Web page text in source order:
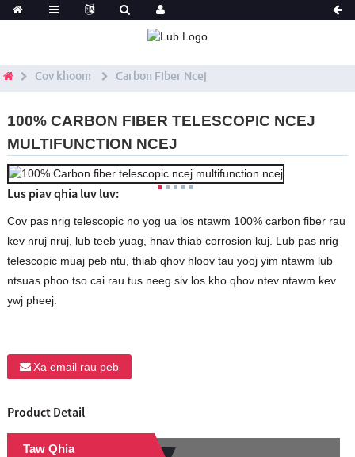
Cov khoom Carbon Fiber Ncej
100% CARBON FIBER TELESCOPIC NCEJ
MULTIFUNCTION NCEJ
Lus piav qhia luv luv:
Cov pas nrig telescopic no yog ua los ntawm 100% carbon fiber rau
kev nruj nruj, lub teeb yuag, hnav thiab corrosion kuj. Lub pas nrig
telescopic muaj peb ntu, thiab qhov hloov tau yooj yim ntawm lub
ntsuas phoo tso cai rau tus neeg siv los kho qhov ntev ntawm kev
ywj pheej.
Xa email rau peb
Product Detail
Taw Qhia